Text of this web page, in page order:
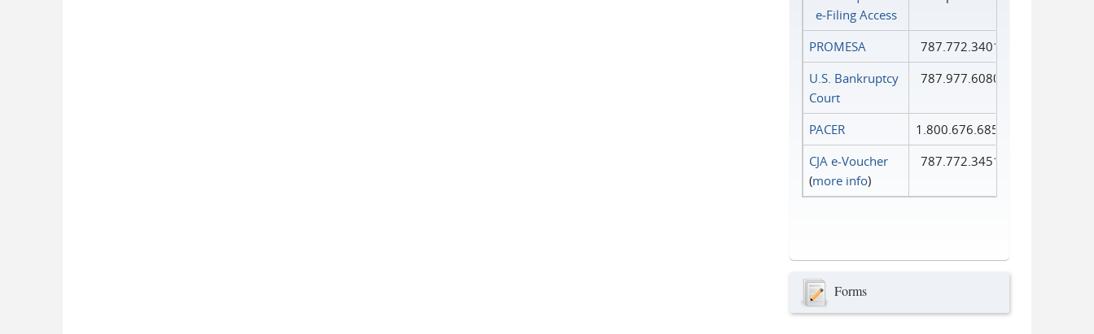
e‑Filing Access
PROMESA
787.772.3401
U.S. Bankruptcy
Court
787.977.6080
PACER
1.800.676.6856
CJA e-Voucher
(more info)
787.772.3451
Forms